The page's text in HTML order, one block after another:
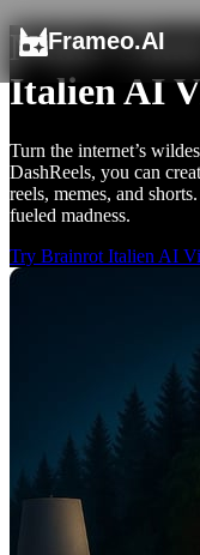
Frameo.AI
Make
Italien AI
Turn the internet’s
DashReels, you can
reels, memes, and
fueled madness.
Try Brainrot Italien AI